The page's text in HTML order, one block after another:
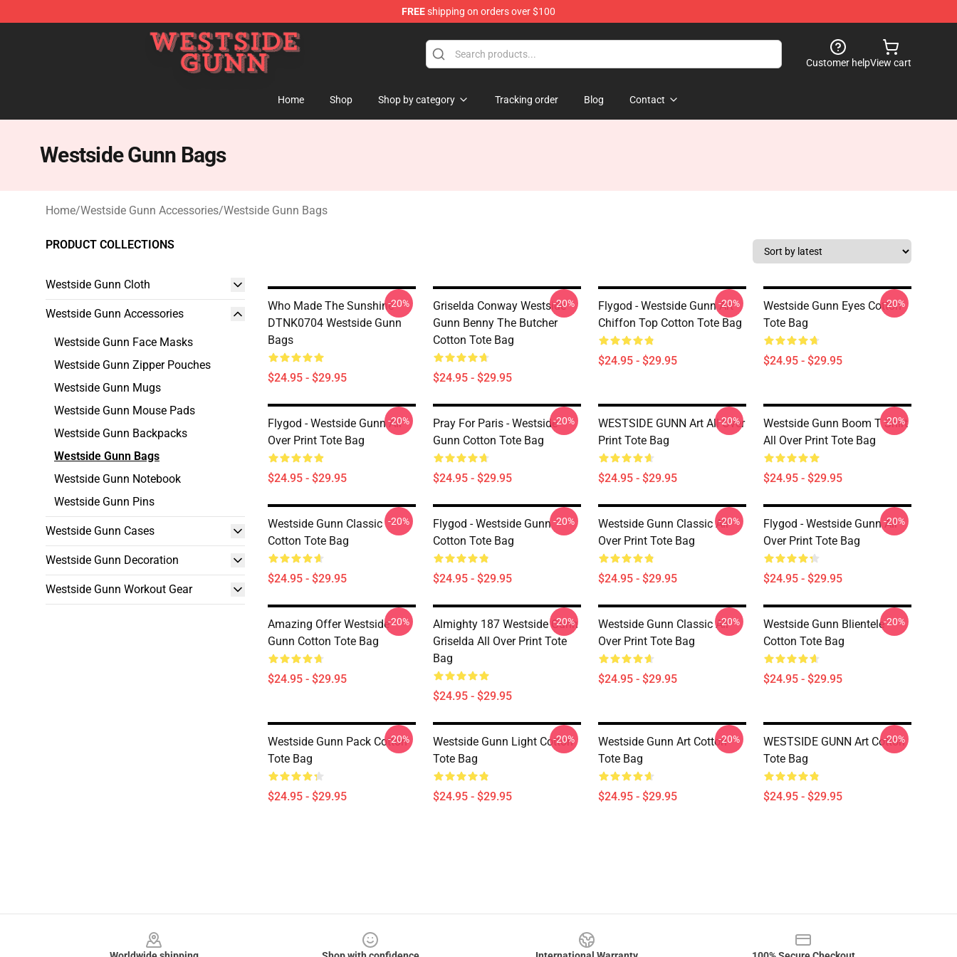
FREEshipping on orders over $100
Westside Gunn Shop - Official Westside Gunn Merchandise Store
Customer helpView cart
Home Shop Shop by category Tracking order Blog Contact
Westside Gunn Bags
Home/Westside Gunn Accessories/Westside Gunn Bags
PRODUCT COLLECTIONS
Westside Gunn Cloth
Westside Gunn Accessories
Westside Gunn Face Masks
Westside Gunn Zipper Pouches
Westside Gunn Mugs
Westside Gunn Mouse Pads
Westside Gunn Backpacks
Westside Gunn Bags
Westside Gunn Notebook
Westside Gunn Pins
Westside Gunn Cases
Westside Gunn Decoration
Westside Gunn Workout Gear
Who Made The Sunshine
DTNK0704 Westside Gunn
Bags
$24.95 - $29.95
-20%
Griselda Conway Westside
Gunn Benny The Butcher
Cotton Tote Bag
$24.95 - $29.95
-20%
Flygod - Westside Gunn Art
Chiffon Top Cotton Tote Bag
$24.95 - $29.95
-20%
Westside Gunn Eyes Cotton
Tote Bag
$24.95 - $29.95
-20%
Flygod - Westside Gunn All
Over Print Tote Bag
$24.95 - $29.95
-20%
Pray For Paris - Westside
Gunn Cotton Tote Bag
$24.95 - $29.95
-20%
WESTSIDE GUNN Art All Over
Print Tote Bag
$24.95 - $29.95
-20%
Westside Gunn Boom T Shirt
All Over Print Tote Bag
$24.95 - $29.95
-20%
Westside Gunn Classic
Cotton Tote Bag
$24.95 - $29.95
-20%
Flygod - Westside Gunn
Cotton Tote Bag
$24.95 - $29.95
-20%
Westside Gunn Classic All
Over Print Tote Bag
$24.95 - $29.95
-20%
Flygod - Westside Gunn All
Over Print Tote Bag
$24.95 - $29.95
-20%
Amazing Offer Westside
Gunn Cotton Tote Bag
$24.95 - $29.95
-20%
Almighty 187 Westside Gunn
Griselda All Over Print Tote
Bag
$24.95 - $29.95
-20%
Westside Gunn Classic All
Over Print Tote Bag
$24.95 - $29.95
-20%
Westside Gunn Blientele
Cotton Tote Bag
$24.95 - $29.95
-20%
Westside Gunn Pack Cotton
Tote Bag
$24.95 - $29.95
-20%
Westside Gunn Light Cotton
Tote Bag
$24.95 - $29.95
-20%
Westside Gunn Art Cotton
Tote Bag
$24.95 - $29.95
-20%
WESTSIDE GUNN Art Cotton
Tote Bag
$24.95 - $29.95
-20%